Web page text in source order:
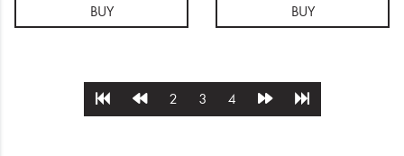
BUY
BUY
2 3 4